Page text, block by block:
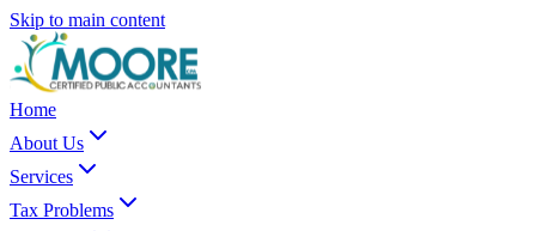
Skip to main content
Home
About Us
Services
Tax Problems